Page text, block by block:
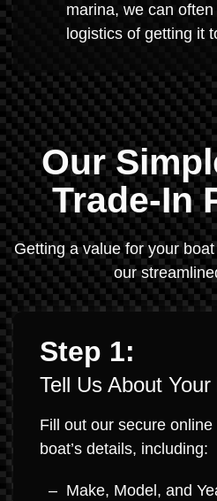
marina, we can
logistics of getting it
Our
Trade-In
Getting a value for your
our
Step 1:
Tell Us About
Fill out our secure
boat’s details, including:
Make, Model, and